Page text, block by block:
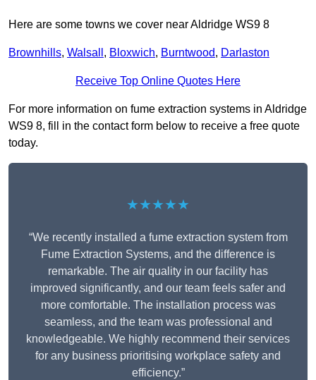
Here are some towns we cover near Aldridge WS9 8
Brownhills, Walsall , Bloxwich, Burntwood, Darlaston
Receive Top Online Quotes Here
For more information on fume extraction systems in Aldridge
WS9 8, fill in the contact form below to receive a free quote
today.
★★★★★
“We recently installed a fume extraction system from
Fume Extraction Systems, and the difference is
remarkable. The air quality in our facility has
improved significantly, and our team feels safer and
more comfortable. The installation process was
seamless, and the team was professional and
knowledgeable. We highly recommend their services
for any business prioritising workplace safety and
efficiency.”